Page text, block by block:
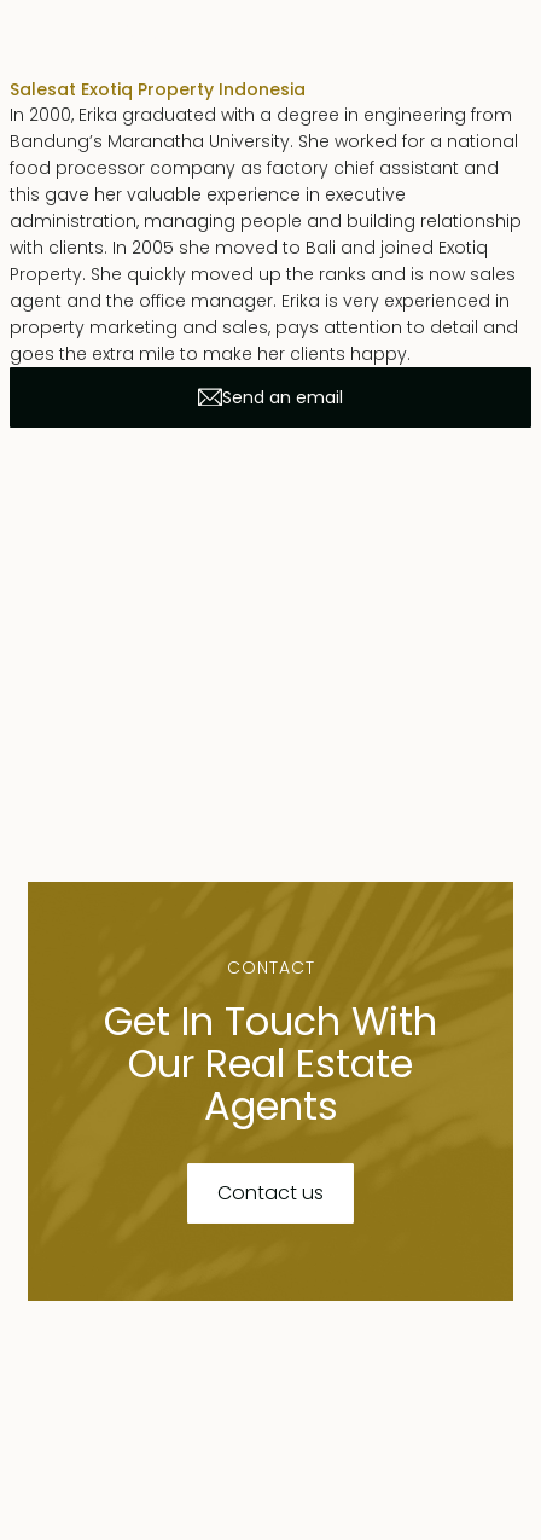
Salesat Exotiq Property Indonesia
In 2000, Erika graduated with a degree in engineering from
Bandung’s Maranatha University. She worked for a national
food processor company as factory chief assistant and
this gave her valuable experience in executive
administration, managing people and building relationship
with clients. In 2005 she moved to Bali and joined Exotiq
Property. She quickly moved up the ranks and is now sales
agent and the office manager. Erika is very experienced in
property marketing and sales, pays attention to detail and
goes the extra mile to make her clients happy.
Send an email
CONTACT
Get In Touch With
Our Real Estate
Agents
Contact us